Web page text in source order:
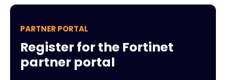
PARTNER PORTAL
Register for the Fortinet
partner portal